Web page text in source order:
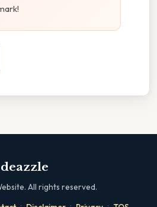
deazzle
All rights reserved.